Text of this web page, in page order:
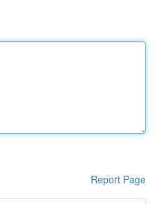
Report Page